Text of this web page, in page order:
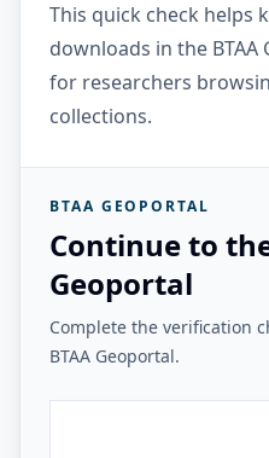
This quick check helps
downloads in the
for researchers
collections.
BTAA GEOPORTAL
Continue to
Geoportal
Complete the verification
BTAA Geoportal.